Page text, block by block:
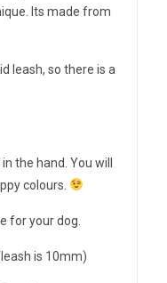
Its made from
leash, so there is a
the hand. You will
colours.
for your dog.
is 10mm)